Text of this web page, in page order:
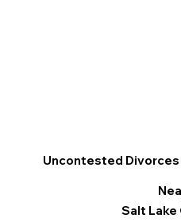
Uncontested Divorces
Salt Lake